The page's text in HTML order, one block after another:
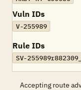
Vuln IDs
V-255989
Rule IDs
SV-
Accepting route